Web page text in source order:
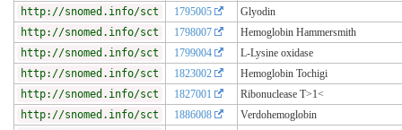
http://snomed.info/sct
1795005
Glyodin
http://snomed.info/sct
1798007
Hemoglobin Hammersmith
http://snomed.info/sct
1799004
L-Lysine oxidase
http://snomed.info/sct
1823002
Hemoglobin Tochigi
http://snomed.info/sct
1827001
Ribonuclease T>1<
http://snomed.info/sct
1886008
Verdohemoglobin